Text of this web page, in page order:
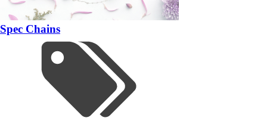
Spec Chains